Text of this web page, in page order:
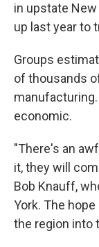
in upstate
up last year to
Groups
of thousands
economic.
"There's an
it, they will
Bob Knauff,
York. The
the region into